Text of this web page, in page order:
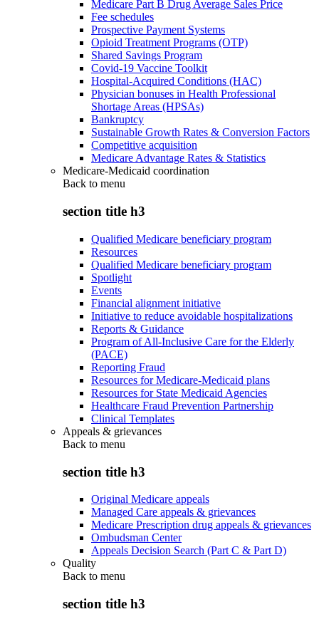
Medicare Part B Drug Average Sales Price
Fee schedules
Prospective Payment Systems
Opioid Treatment Programs (OTP)
Shared Savings Program
Covid-19 Vaccine Toolkit
Hospital-Acquired Conditions (HAC)
Physician bonuses in Health Professional
Shortage Areas (HPSAs)
Bankruptcy
Sustainable Growth Rates & Conversion Factors
Competitive acquisition
Medicare Advantage Rates & Statistics
Medicare-Medicaid coordination
Back to menu
section title h3
Qualified Medicare beneficiary program
Resources
Qualified Medicare beneficiary program
Spotlight
Events
Financial alignment initiative
Initiative to reduce avoidable hospitalizations
Reports & Guidance
Program of All-Inclusive Care for the Elderly
(PACE)
Reporting Fraud
Resources for Medicare-Medicaid plans
Resources for State Medicaid Agencies
Healthcare Fraud Prevention Partnership
Clinical Templates
Appeals & grievances
Back to menu
section title h3
Original Medicare appeals
Managed Care appeals & grievances
Medicare Prescription drug appeals & grievances
Ombudsman Center
Appeals Decision Search (Part C & Part D)
Quality
Back to menu
section title h3